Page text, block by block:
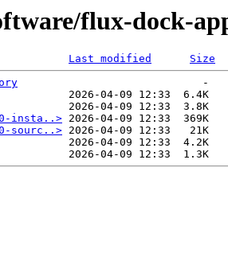
flux-dock-
Last modified
Size
                             -
2026-04-09 12:33  6.4K
2026-04-09 12:33  3.8K
insta..> 2026-04-09 12:33  369K
sourc..> 2026-04-09 12:33   21K
2026-04-09 12:33  4.2K